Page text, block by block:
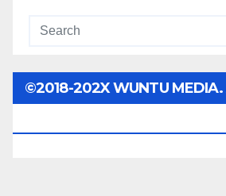
©2018-202X WUNTU MEDIA.